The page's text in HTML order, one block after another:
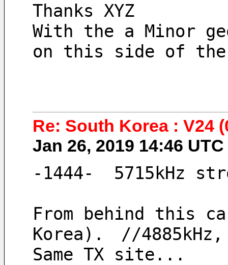
Thanks XYZ
With the a Minor
on this side of
Re: South Korea : V24
Jan 26, 2019 14:46 UTC
-1444-  5715kHz
From behind this
Korea).　//
Same TX site...